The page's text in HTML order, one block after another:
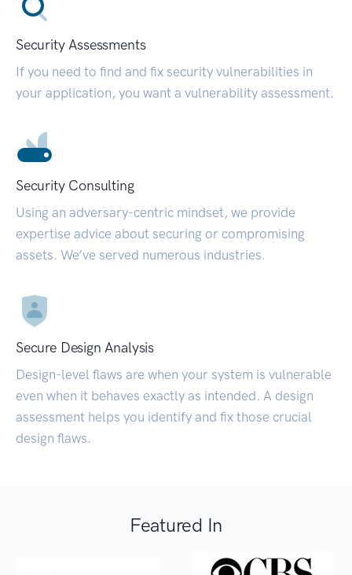
Security Assessments
If you need to find and fix security vulnerabilities in
your application, you want a vulnerability assessment.
Security Consulting
Using an adversary-centric mindset, we provide
expertise advice about securing or compromising
assets. We’ve served numerous industries.
Secure Design Analysis
Design-level flaws are when your system is vulnerable
even when it behaves exactly as intended. A design
assessment helps you identify and fix those crucial
design flaws.
Featured In